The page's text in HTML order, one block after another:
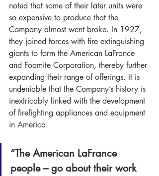
noted that some of their later units were
so expensive to produce that the
Company almost went broke. In 1927,
they joined forces with fire extinguishing
giants to form the American LaFrance
and Foamite Corporation, thereby further
expanding their range of offerings. It is
undeniable that the Company’s history is
inextricably linked with the development
of firefighting appliances and equipment
in America.
“The American LaFrance
people – go about their work